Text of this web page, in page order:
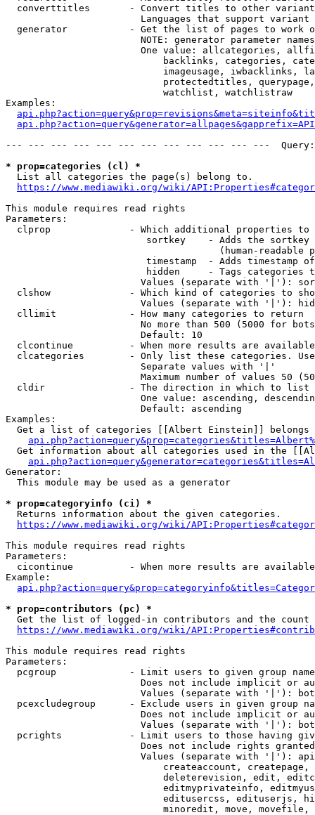
converttitles       - Convert titles to other
Languages that support
generator           - Get the list of pages to work
NOTE: generator parameter
One value: allcategories,
backlinks, categories,
imageusage, iwbacklinks,
protectedtitles,
                            watchlist, watchlistraw
Examples:
--- --- --- --- --- --- --- --- --- --- --- ---
* prop=categories (cl) *
  List all categories the page(s) belong to.
https://www.mediawiki.org/wiki/
This module requires read rights
Parameters:
clprop              - Which additional properties to
sortkey    - Adds the
(human-readable
timestamp  - Adds timestamp
hidden     - Tags categories
Values (separate with '|'):
clshow              - Which kind of categories to
Values (separate with '|'):
  cllimit             - How many categories to return
No more than 500 (5000 for
                        Default: 10
clcontinue          - When more results are
clcategories        - Only list these categories.
                        Separate values with '|'
Maximum number of values 50
  cldir               - The direction in which to list
One value: ascending,
                        Default: ascending
Examples:
Get a list of categories [[Albert Einstein]] belongs
Get information about all categories used in the
Generator:
  This module may be used as a generator
* prop=categoryinfo (ci) *
  Returns information about the given categories.
https://www.mediawiki.org/wiki/
This module requires read rights
Parameters:
cicontinue          - When more results are
Example:
* prop=contributors (pc) *
Get the list of logged-in contributors and the
https://www.mediawiki.org/wiki/
This module requires read rights
Parameters:
pcgroup             - Limit users to given group
Does not include implicit or
Values (separate with '|'):
pcexcludegroup      - Exclude users in given group
Does not include implicit or
Values (separate with '|'):
pcrights            - Limit users to those having
Does not include rights
Values (separate with '|'):
createaccount,
deleterevision, edit,
editmyprivateinfo,
editusercss, edituserjs,
minoredit, move,